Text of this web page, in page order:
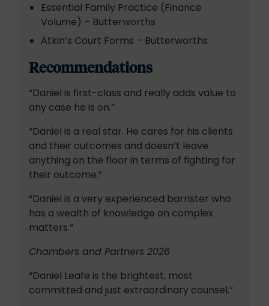
Essential Family Practice (Finance
Volume) – Butterworths
Atkin’s Court Forms – Butterworths
Recommendations
“Daniel is first-class and really adds value to
any case he is on.”
“Daniel is a real star. He cares for his clients
and their outcomes and doesn’t leave
anything on the floor in terms of fighting for
their outcome.”
“Daniel is a very experienced barrister who
has a wealth of knowledge on complex
matters.”
Chambers and Partners 2026
“Daniel Leafe is the brightest, most
committed and just extraordinary counsel.”